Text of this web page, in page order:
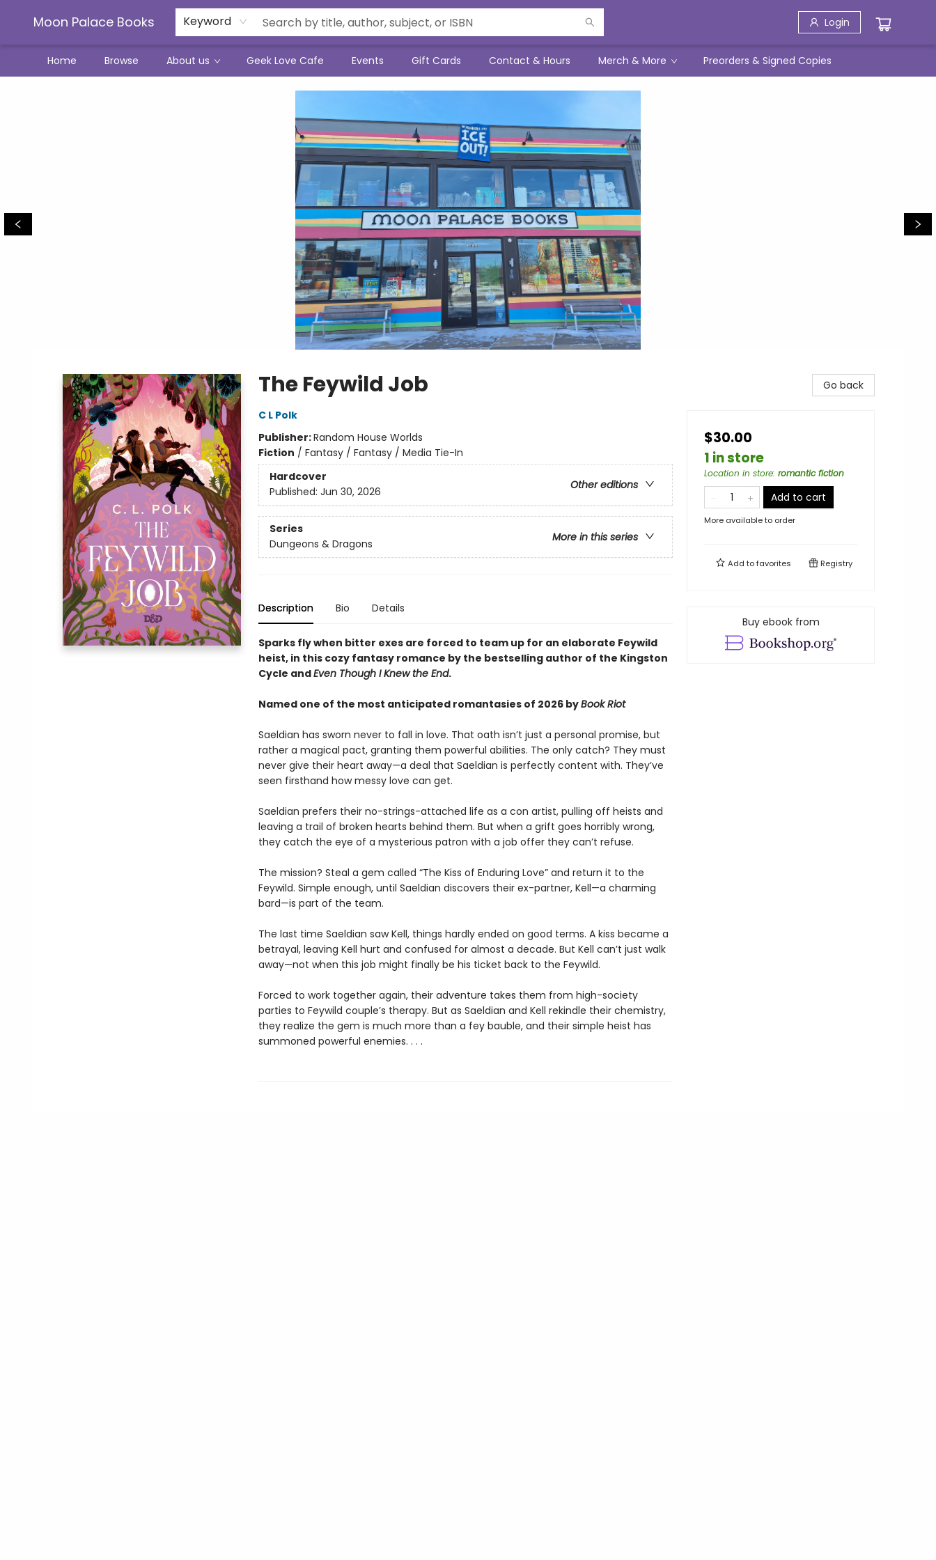
Moon Palace Books Keyword Login
Home Browse About us Geek Love Cafe Events Gift Cards Contact & Hours Merch & More Preorders & Signed Copies
The Feywild Job
C L Polk
Publisher:Random House Worlds
Fiction / Fantasy / Fantasy / Media Tie-In
Hardcover
Other editions
Published: Jun 30, 2026
Series
More in this series
Dungeons & Dragons
Description Bio Details
Sparks fly when bitter exes are forced to team up for an elaborate Feywild
heist, in this cozy fantasy romance by the bestselling author of the Kingston
Cycle andEven Though I Knew the End.
Named one of the most anticipated romantasies of 2026 byBook Riot
Saeldian has sworn never to fall in love. That oath isn’t just a personal promise, but
rather a magical pact, granting them powerful abilities. The only catch? They must
never give their heart away—a deal that Saeldian is perfectly content with. They’ve
seen firsthand how messy love can get.
Saeldian prefers their no-strings-attached life as a con artist, pulling off heists and
leaving a trail of broken hearts behind them. But when a grift goes horribly wrong,
they catch the eye of a mysterious patron with a job offer they can’t refuse.
The mission? Steal a gem called “The Kiss of Enduring Love” and return it to the
Feywild. Simple enough, until Saeldian discovers their ex-partner, Kell—a charming
bard—is part of the team.
The last time Saeldian saw Kell, things hardly ended on good terms. A kiss became a
betrayal, leaving Kell hurt and confused for almost a decade. But Kell can’t just walk
away—not when this job might finally be his ticket back to the Feywild.
Forced to work together again, their adventure takes them from high-society
parties to Feywild couple’s therapy. But as Saeldian and Kell rekindle their chemistry,
they realize the gem is much more than a fey bauble, and their simple heist has
summoned powerful enemies. . . .
Go back
$30.00
1 in store
Location in store: romantic fiction
Add to cart
More available to order
Add tofavorites Registry
Buy ebook from